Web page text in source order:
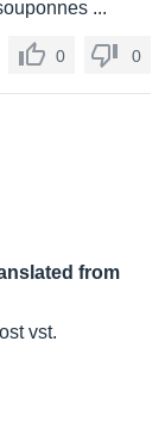
...
0 0
from
vst.